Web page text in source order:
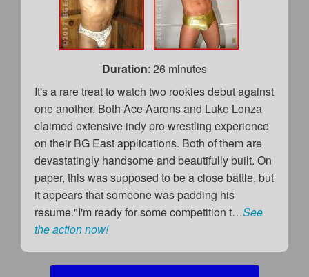
Duration: 26 minutes
It's a rare treat to watch two rookies debut against
one another. Both Ace Aarons and Luke Lonza
claimed extensive indy pro wrestling experience
on their BG East applications. Both of them are
devastatingly handsome and beautifully built. On
paper, this was supposed to be a close battle, but
it appears that someone was padding his
resume."I'm ready for some competition t…See
the action now!